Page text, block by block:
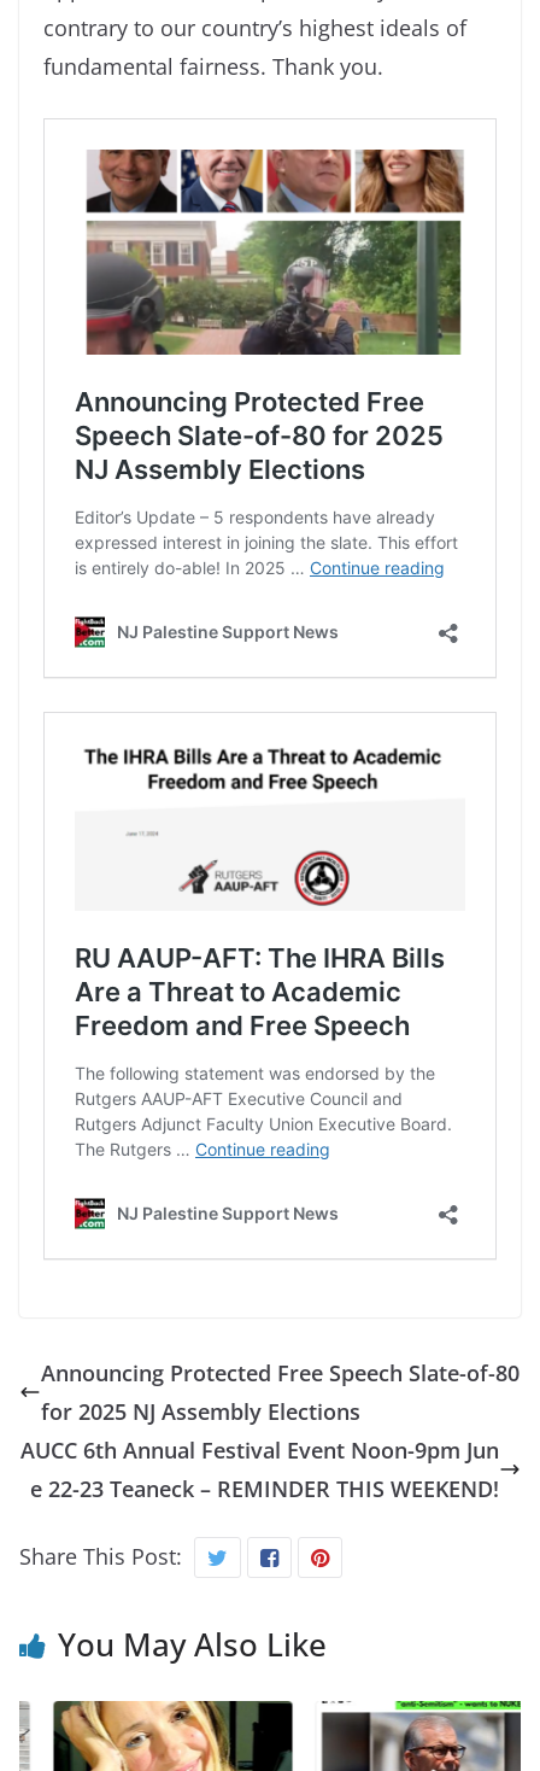
contrary to our country’s highest ideals of
fundamental fairness. Thank you.
Announcing Protected Free Speech Slate-of-80
for 2025 NJ Assembly Elections
AUCC 6th Annual Festival Event Noon-9pm Jun
e 22-23 Teaneck – REMINDER THIS WEEKEND!
Share This Post:
You May Also Like